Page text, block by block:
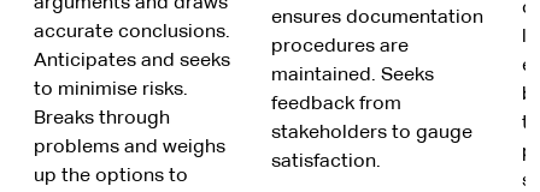
accurate conclusions.
Anticipates and seeks
to minimise risks.
Breaks through
problems and weighs
up the options to
ensures documentation
procedures are
maintained. Seeks
feedback from
stakeholders to gauge
satisfaction.